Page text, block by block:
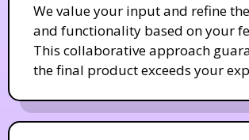
We value your input and refine
and functionality based on your
This collaborative approach
the final product exceeds your